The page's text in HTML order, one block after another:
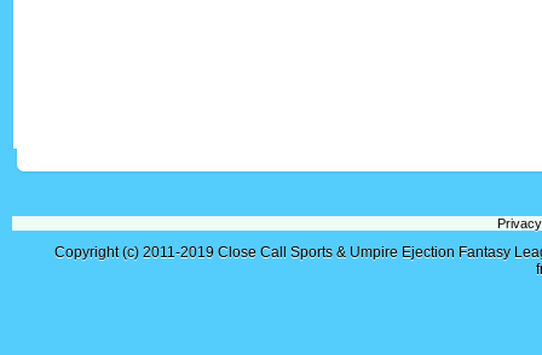
Copyright (c) 2011-2019 Close Call Sports & Umpire Ejection Fantasy